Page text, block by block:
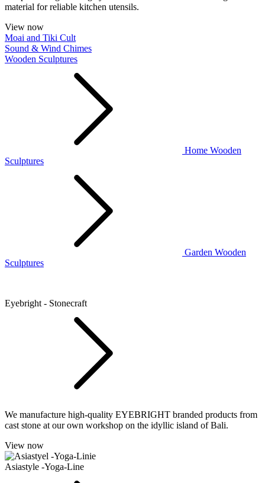
material for reliable kitchen utensils.
View now
Moai and Tiki Cult
Sound & Wind Chimes
Wooden Sculptures
Home Wooden
Sculptures
Garden Wooden
Sculptures
Eyebright - Stonecraft
We manufacture high-quality EYEBRIGHT branded products from
cast stone at our own workshop on the idyllic island of Bali.
View now
Asiastyle -Yoga-Line